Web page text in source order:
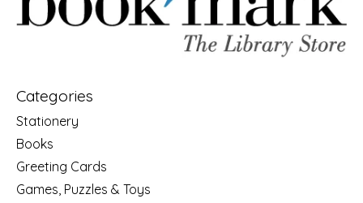
Categories
Stationery
Books
Greeting Cards
Games, Puzzles & Toys